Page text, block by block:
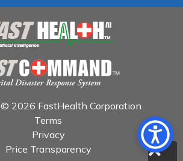
2026 FastHealth Corporation
Terms
Privacy
Price Transparency